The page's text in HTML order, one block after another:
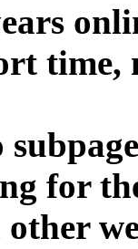
time,
for